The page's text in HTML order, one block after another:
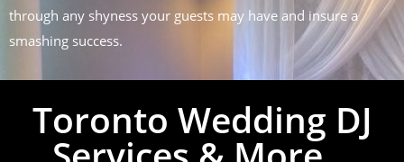
through any shyness your guests may have and insure a
smashing success.
Toronto Wedding DJ